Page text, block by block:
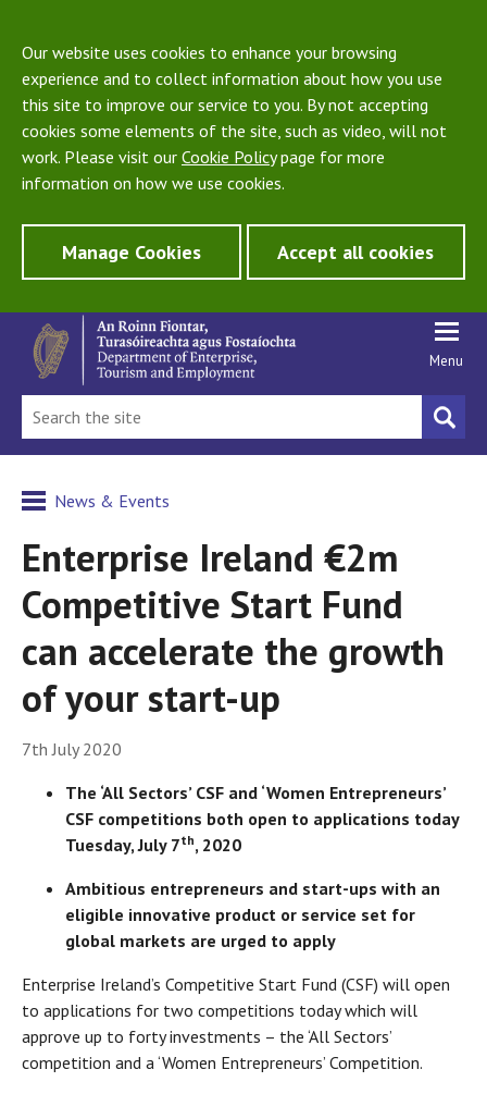
Our website uses cookies to enhance your browsing
experience and to collect information about how you use
this site to improve our service to you. By not accepting
cookies some elements of the site, such as video, will not
work. Please visit our Cookie Policypage for more
information on how we use cookies.
Manage Cookies Accept all cookies
Menu
News & Events
Enterprise Ireland €2m
Competitive Start Fund
can accelerate the growth
of your start-up
7th July 2020
The ‘All Sectors’ CSF and ‘Women Entrepreneurs’
CSF competitions both open to applications today
Tuesday, July 7th, 2020
Ambitious entrepreneurs and start-ups with an
eligible innovative product or service set for
global markets are urged to apply
Enterprise Ireland’s Competitive Start Fund (CSF) will open
to applications for two competitions today which will
approve up to forty investments – the ‘All Sectors’
competition and a ‘Women Entrepreneurs’ Competition.